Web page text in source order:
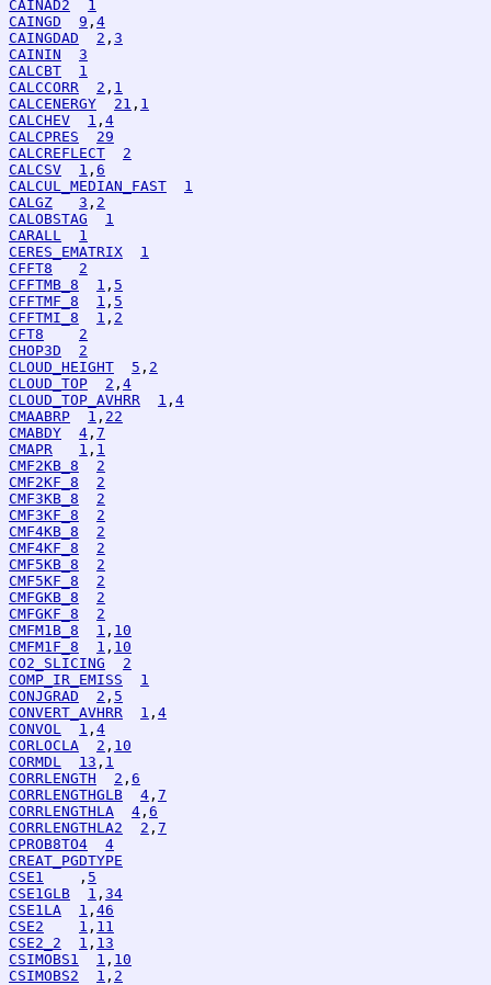
CAINAD2
1
CAINGD
9 , 4
CAINGDAD
2 , 3
CAININ
3
CALCBT
1
CALCCORR
2 , 1
CALCENERGY
21 , 1
CALCHEV
1 , 4
CALCPRES
29
CALCREFLECT
2
CALCSV
1 , 6
CALCUL_MEDIAN_FAST
1
CALGZ
3 , 2
CALOBSTAG
1
CARALL
1
CERES_EMATRIX
1
CFFT8
2
CFFTMB_8
1 , 5
CFFTMF_8
1 , 5
CFFTMI_8
1 , 2
CFT8
2
CHOP3D
2
CLOUD_HEIGHT
5 , 2
CLOUD_TOP
2 , 4
CLOUD_TOP_AVHRR
1 , 4
CMAABRP
1 , 22
CMABDY
4 , 7
CMAPR
1 , 1
CMF2KB_8
2
CMF2KF_8
2
CMF3KB_8
2
CMF3KF_8
2
CMF4KB_8
2
CMF4KF_8
2
CMF5KB_8
2
CMF5KF_8
2
CMFGKB_8
2
CMFGKF_8
2
CMFM1B_8
1 , 10
CMFM1F_8
1 , 10
CO2_SLICING
2
COMP_IR_EMISS
1
CONJGRAD
2 , 5
CONVERT_AVHRR
1 , 4
CONVOL
1 , 4
CORLOCLA
2 , 10
CORMDL
13 , 1
CORRLENGTH
2 , 6
CORRLENGTHGLB
4 , 7
CORRLENGTHLA
4 , 6
CORRLENGTHLA2
2 , 7
CPROB8TO4
4
CREAT_PGDTYPE
CSE1
    ,
5
CSE1GLB
1 , 34
CSE1LA
1 , 46
CSE2
1 , 11
CSE2_2
1 , 13
CSIMOBS1
1 , 10
CSIMOBS2
1 , 2